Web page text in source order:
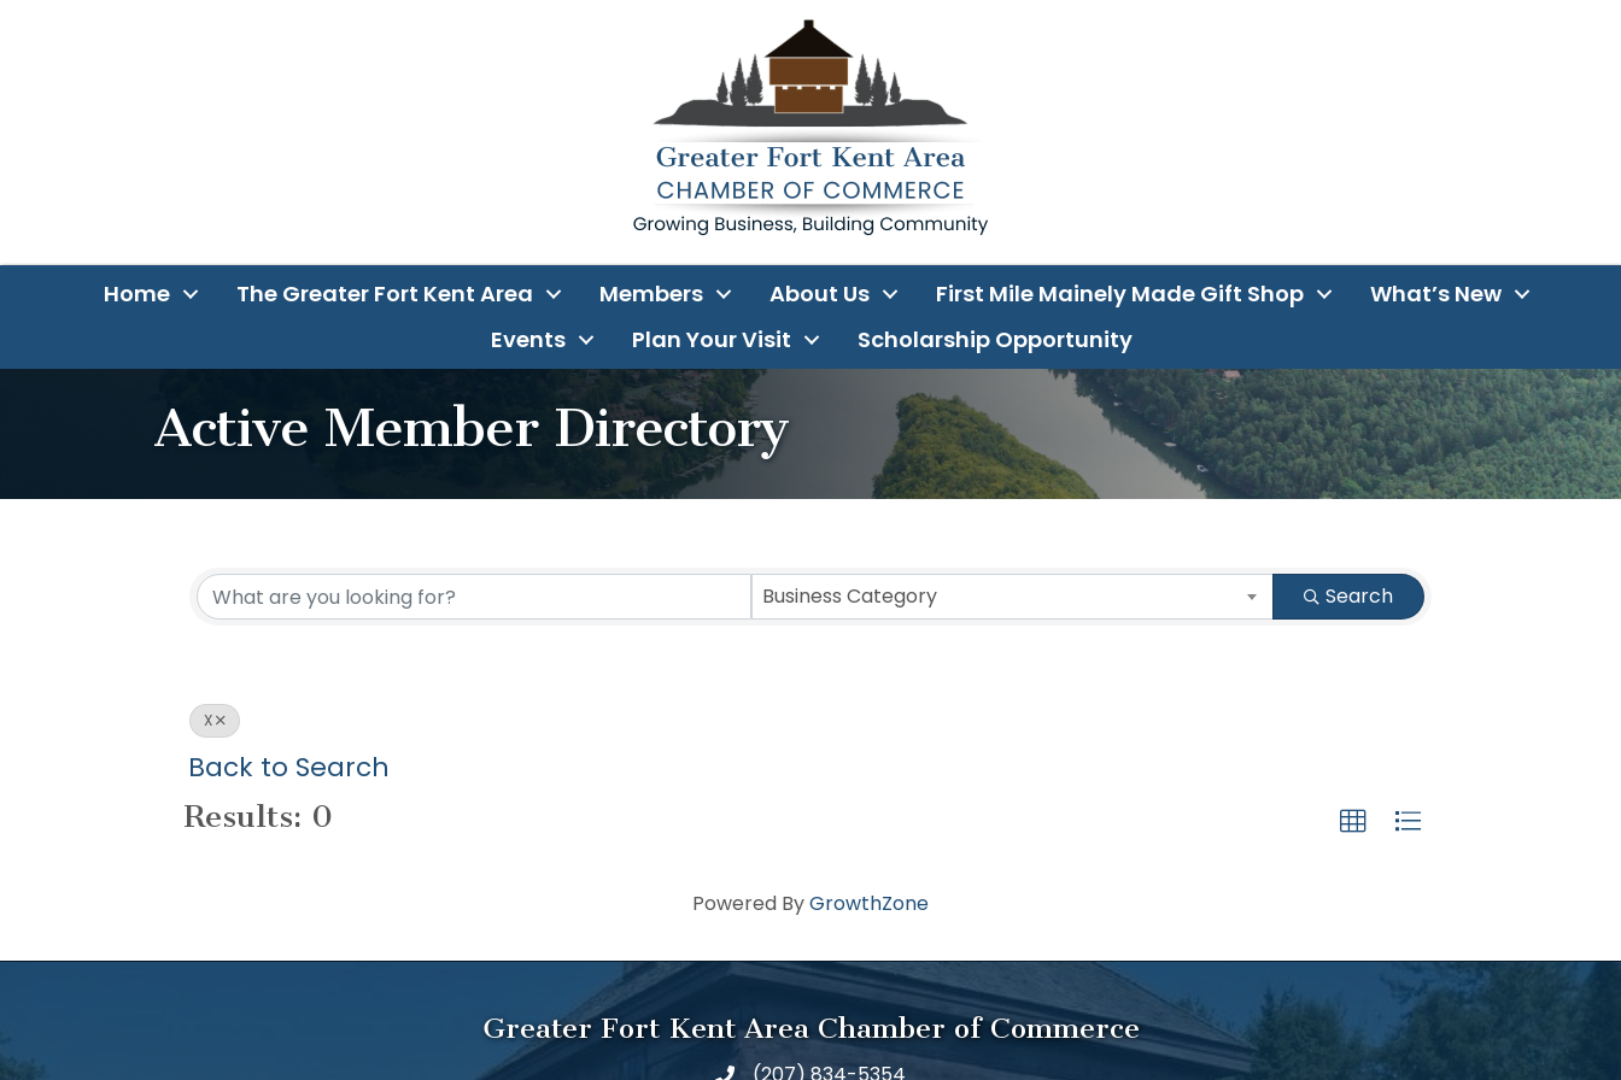
Home The Greater Fort Kent Area Members About Us First Mile Mainely Made Gift Shop
What’s New
Events
Plan Your Visit Scholarship Opportunity
Active Member Directory
Business Category Search
X
Back to Search
Results: 0
Powered ByGrowthZone
Greater Fort Kent Area Chamber of Commerce